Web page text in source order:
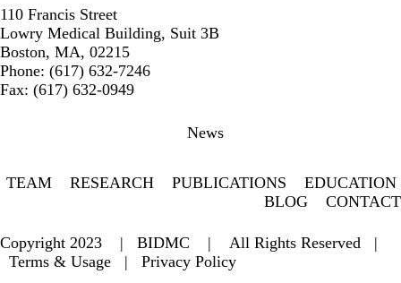
110 Francis Street
Lowry Medical Building, Suit 3B
Boston, MA, 02215
Phone: (617) 632-7246
Fax: (617) 632-0949
News
TEAM RESEARCH PUBLICATIONS
EDUCATION
BLOG
CONTACT
Copyright 2023 | BIDMC | All Rights Reserved |
Terms & Usage | Privacy Policy